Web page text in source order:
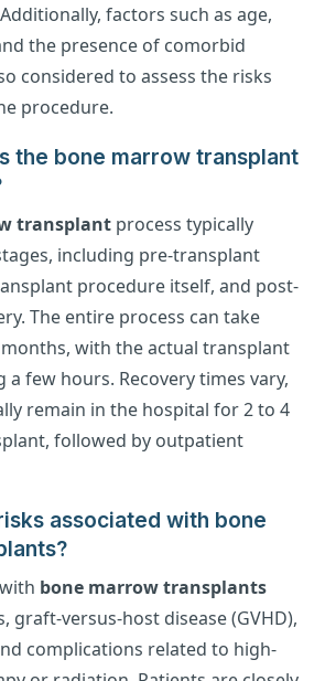
factors such as age,
the presence of comorbid
considered to assess the risks
procedure.
the bone marrow transplant
transplant process typically
including pre-transplant
procedure itself, and post-
The entire process can take
with the actual transplant
few hours. Recovery times vary,
remain in the hospital for 2 to 4
followed by outpatient
associated with bone
bone marrow transplants
graft-versus-host disease (GVHD),
complications related to high-